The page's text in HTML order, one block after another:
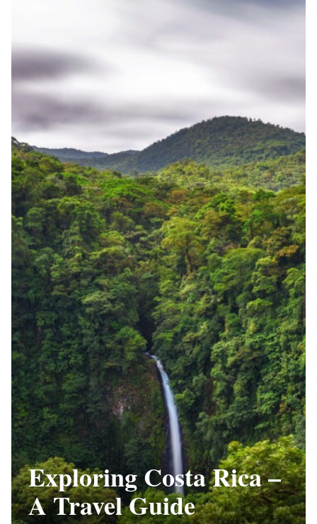
Exploring Costa Rica –
A Travel Guide